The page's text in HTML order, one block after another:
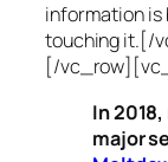
information is
touching it.[/
[/
In
major